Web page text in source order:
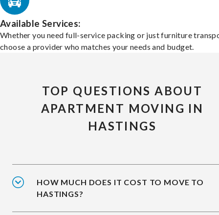
Available Services:
Whether you need full-service packing or just furniture
choose a provider who matches your needs and budget.
TOP QUESTIONS ABOUT
APARTMENT MOVING IN
HASTINGS
HOW MUCH DOES IT COST TO MOVE TO
HASTINGS?